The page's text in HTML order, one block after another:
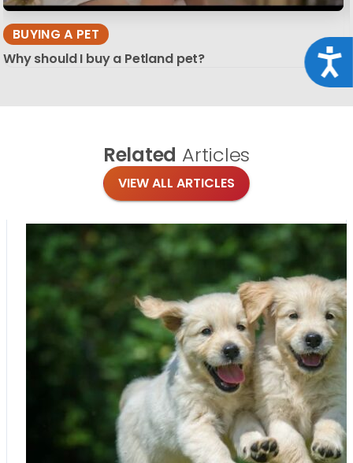
BUYING A PET
Why should I buy a Petland pet?
Related Articles
VIEW ALL ARTICLES